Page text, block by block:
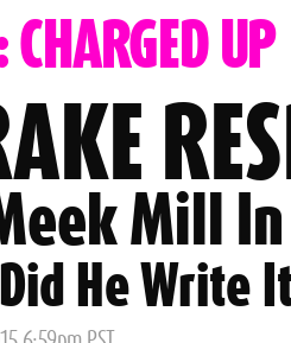
CHARGED UP
Mill In
He Write